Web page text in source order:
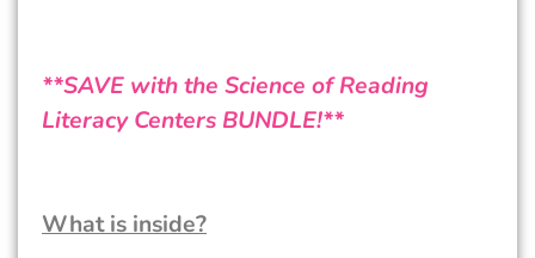
**SAVE with the Science of Reading
Literacy Centers BUNDLE!**
What is inside?